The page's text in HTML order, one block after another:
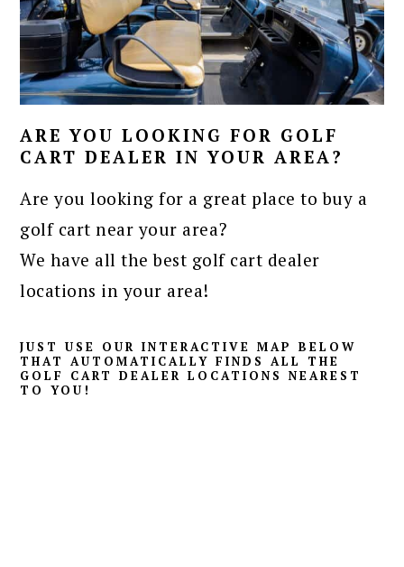
ARE YOU LOOKING FOR GOLF
CART DEALER IN YOUR AREA?
Are you looking for a great place to buy a
golf cart near your area?
We have all the best golf cart dealer
locations in your area!
JUST USE OUR INTERACTIVE MAP BELOW
THAT AUTOMATICALLY FINDS ALL THE
GOLF CART DEALER LOCATIONS NEAREST
TO YOU!